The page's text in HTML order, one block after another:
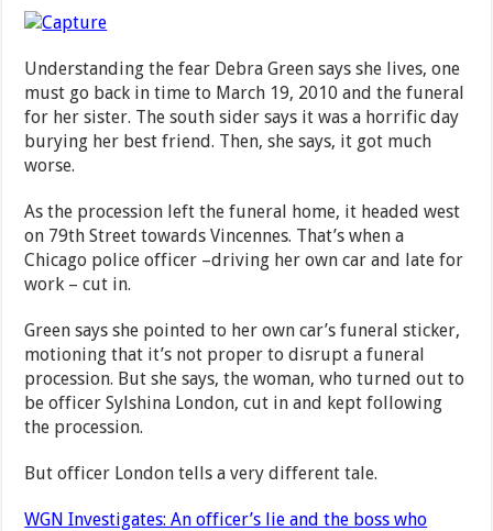
Understanding the fear Debra Green says she lives, one
must go back in time to March 19, 2010 and the funeral
for her sister. The south sider says it was a horrific day
burying her best friend. Then, she says, it got much
worse.
As the procession left the funeral home, it headed west
on 79th Street towards Vincennes. That’s when a
Chicago police officer –driving her own car and late for
work – cut in.
Green says she pointed to her own car’s funeral sticker,
motioning that it’s not proper to disrupt a funeral
procession. But she says, the woman, who turned out to
be officer Sylshina London, cut in and kept following
the procession.
But officer London tells a very different tale.
WGN Investigates: An officer’s lie and the boss who